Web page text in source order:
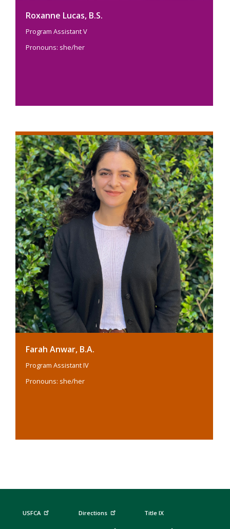
Roxanne Lucas, B.S.
Program Assistant V
Pronouns: she/her
Farah Anwar, B.A.
Program Assistant IV
Pronouns: she/her
USFCA Directions Title IX